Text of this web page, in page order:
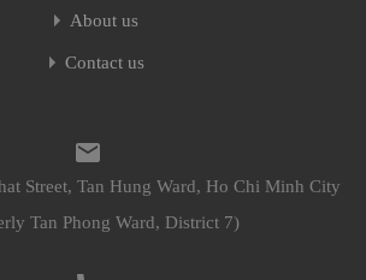
About us
Contact us
Street, Tan Hung Ward, Ho Chi Minh City
Tan Phong Ward, District 7)